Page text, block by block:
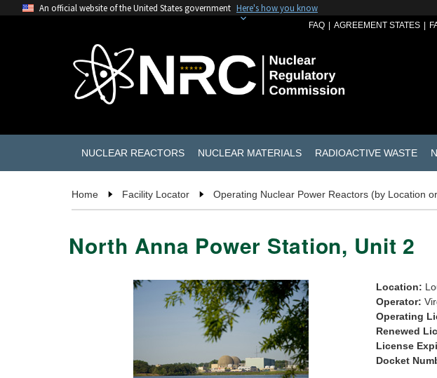
An official website of the United States government Here's how you know
FAQ AGREEMENT STATES
NUCLEAR REACTORS NUCLEAR MATERIALS RADIOACTIVE WASTE
Home Facility Locator Operating Nuclear Power Reactors (by Location
North Anna Power Station, Unit 2
Location:
Operator:
Operating
Renewed
License
Docket